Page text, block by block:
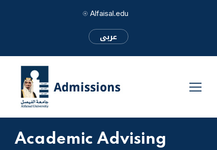
Alfaisal.edu
عربى
Academic Advising